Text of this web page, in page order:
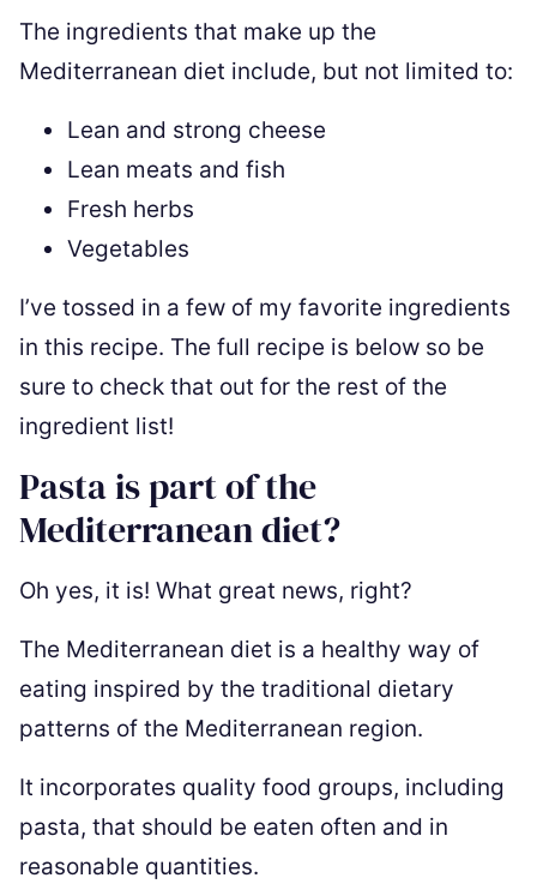
The ingredients that make up the
Mediterranean diet include, but not limited to:
Lean and strong cheese
Lean meats and fish
Fresh herbs
Vegetables
I’ve tossed in a few of my favorite ingredients
in this recipe. The full recipe is below so be
sure to check that out for the rest of the
ingredient list!
Pasta is part of the
Mediterranean diet?
Oh yes, it is! What great news, right?
The Mediterranean diet is a healthy way of
eating inspired by the traditional dietary
patterns of the Mediterranean region.
It incorporates quality food groups, including
pasta, that should be eaten often and in
reasonable quantities.